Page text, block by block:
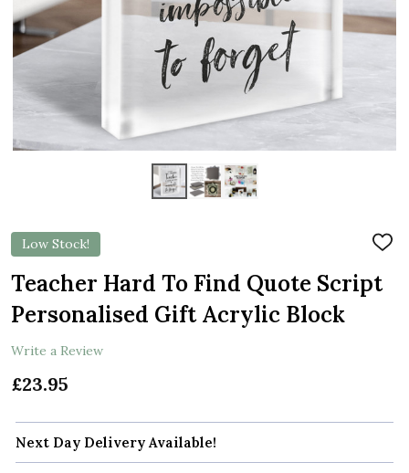
Low Stock!
ADD
LIST
Teacher Hard To Find Quote Script
Personalised Gift Acrylic Block
Write a Review
£23.95
Next Day Delivery Available!